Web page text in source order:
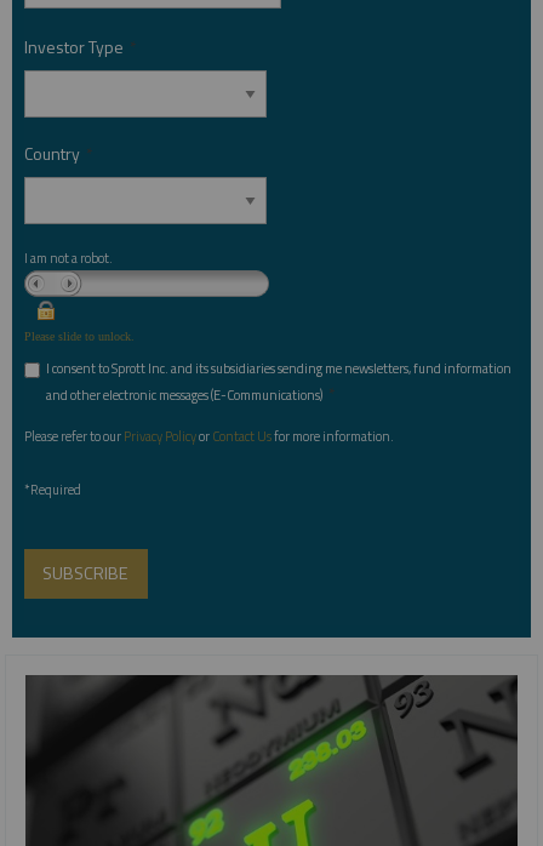
Investor Type *
Country *
I am not a robot.
Please slide to unlock.
I consent to Sprott Inc. and its subsidiaries sending me newsletters, fund information
and other electronic messages (E-Communications) *
Please refer to ourPrivacy PolicyorContact Usfor more information.
*Required